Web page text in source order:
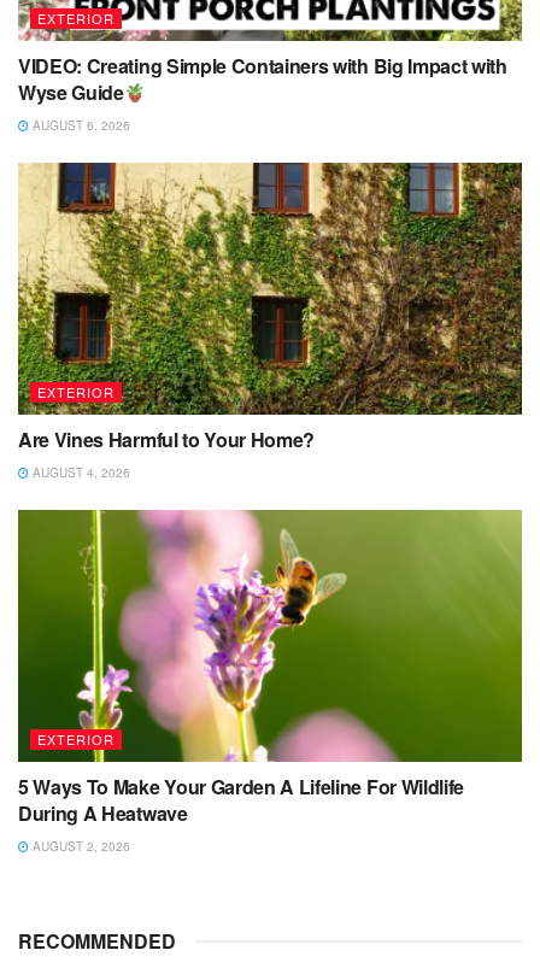
EXTERIOR
VIDEO: Creating Simple Containers with Big Impact with
Wyse Guide
AUGUST 6, 2026
EXTERIOR
Are Vines Harmful to Your Home?
AUGUST 4, 2026
EXTERIOR
5 Ways To Make Your Garden A Lifeline For Wildlife
During A Heatwave
AUGUST 2, 2026
RECOMMENDED